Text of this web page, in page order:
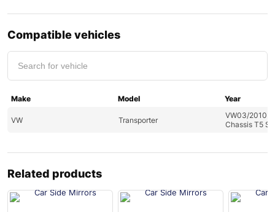
Compatible vehicles
Make Model Year
VW Transporter
VW03/2010
Chassis T5
Related products